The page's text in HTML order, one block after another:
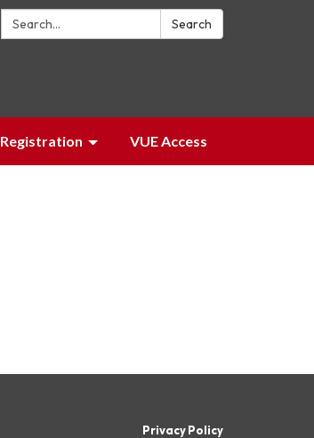
Search: Search
Registration VUE Access
Privacy Policy